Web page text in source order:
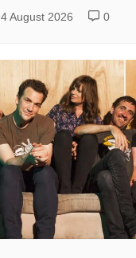
4 August 2026 0